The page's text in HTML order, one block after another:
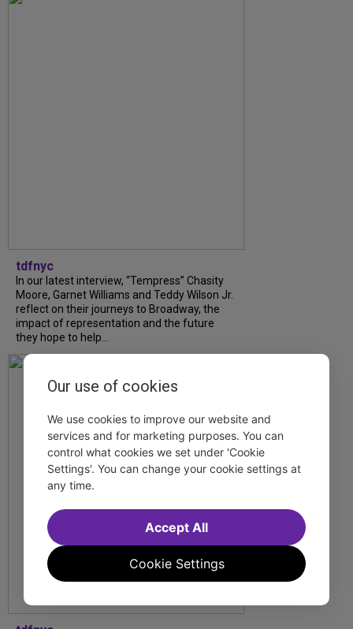
tdfnyc
In our latest interview, “Tempress” Chasity
Moore, Garnet Williams and Teddy Wilson Jr.
reflect on their journeys to Broadway, the
impact of representation and the future
they hope to help...
Our use of cookies
We use cookies to improve our website and
services and for marketing purposes. You can
control what cookies we set under 'Cookie
Settings'. You can change your cookie settings at
any time.
Cookie Settings
Accept All